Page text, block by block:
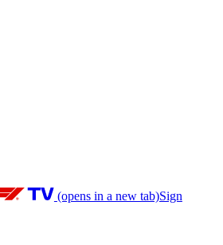
(opens in a new tab)Sign